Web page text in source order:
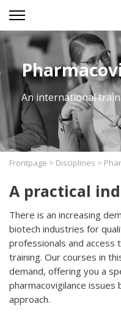
An international
Frontpage > Disciplines >
A practical
There is an increasing
biotech industries for
professionals and access
training. Our courses in
demand, offering you a
pharmacovigilance issues
approach.